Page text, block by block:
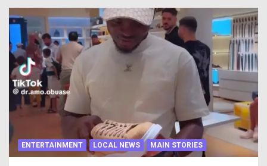
ENTERTAINMENT LOCAL NEWS MAIN STORIES